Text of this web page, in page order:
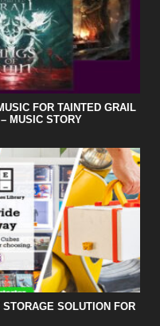
FOR TAINTED GRAIL
MUSIC STORY
SOLUTION FOR